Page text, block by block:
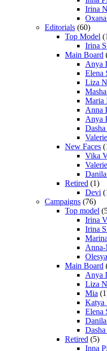
Irina
Editorials (60)
Top Model
Irina
Main Board
Anya
Elena
Liza
Maria
Anna
Anya
New Faces
Vika
Retired (1)
Devi
Campaigns (76)
Top model
Irina
Irina
Anna-
Main Board
Anya
Liza
Mia
Katya
Elena
Retired (5)
Inna